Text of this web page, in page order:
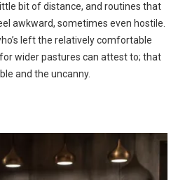
bit of distance, and routines that
awkward, sometimes even hostile.
left the relatively comfortable
wider pastures can attest to; that
and the uncanny.